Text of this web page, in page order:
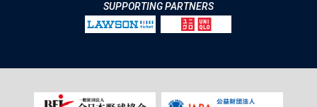
SUPPORTING PARTNERS